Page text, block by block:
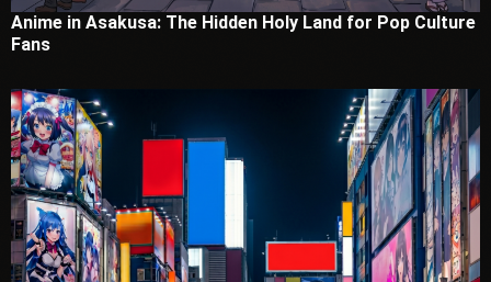
Anime in Asakusa: The Hidden Holy Land for Pop Culture
Fans